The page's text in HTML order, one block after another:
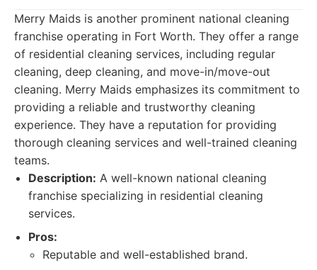
Merry Maids is another prominent national cleaning
franchise operating in Fort Worth. They offer a range
of residential cleaning services, including regular
cleaning, deep cleaning, and move-in/move-out
cleaning. Merry Maids emphasizes its commitment to
providing a reliable and trustworthy cleaning
experience. They have a reputation for providing
thorough cleaning services and well-trained cleaning
teams.
Description: A well-known national cleaning
franchise specializing in residential cleaning
services.
Pros:
Reputable and well-established brand.